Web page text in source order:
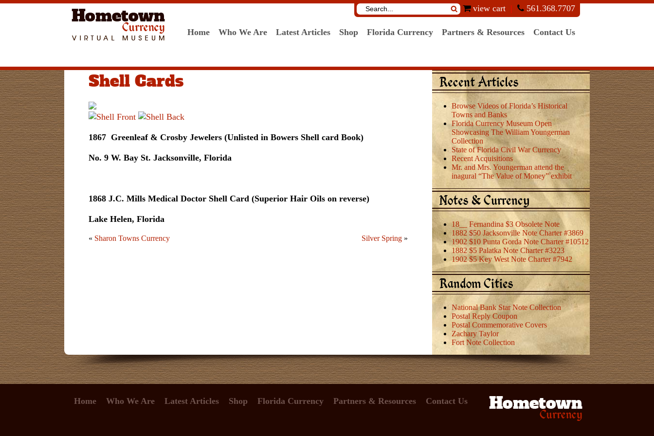
Home Who We Are Latest Articles Shop Florida Currency Partners & Resources Contact Us
view cart 561.368.7707
Shell Cards
1867 Greenleaf & Crosby Jewelers (Unlisted in Bowers Shell card Book)
No. 9 W. Bay St. Jacksonville, Florida
1868 J.C. Mills Medical Doctor Shell Card (Superior Hair Oils on reverse)
Lake Helen, Florida
« Sharon Towns Currency Silver Spring »
Recent Articles
Browse Videos of Florida’s Historical
Towns and Banks
Florida Currency Museum Open
Showcasing The William Youngerman
Collection
State of Florida Civil War Currency
Recent Acquisitions
Mr. and Mrs. Youngerman attend the
inagural “The Value of Money” exhibit
Notes & Currency
18__ Fernandina $3 Obsolete Note
1882 $50 Jacksonville Note Charter #3869
1902 $10 Punta Gorda Note Charter #10512
1882 $5 Palatka Note Charter #3223
1902 $5 Key West Note Charter #7942
Random Cities
National Bank Star Note Collection
Postal Reply Coupon
Postal Commemorative Covers
Zachary Taylor
Fort Note Collection
Home Who We Are Latest Articles Shop Florida Currency Partners & Resources Contact Us